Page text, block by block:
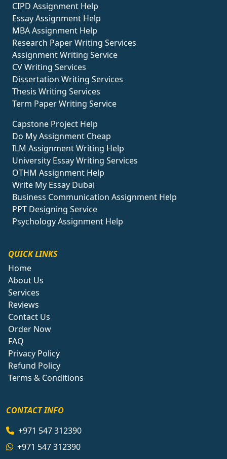
CIPD Assignment Help
Essay Assignment Help
MBA Assignment Help
Research Paper Writing Services
Assignment Writing Service
CV Writing Services
Dissertation Writing Services
Thesis Writing Services
Term Paper Writing Service
Capstone Project Help
Do My Assignment Cheap
ILM Assignment Writing Help
University Essay Writing Services
OTHM Assignment Help
Write My Essay Dubai
Business Communication Assignment Help
PPT Designing Service
Psychology Assignment Help
QUICK LINKS
Home
About Us
Services
Reviews
Contact Us
Order Now
FAQ
Privacy Policy
Refund Policy
Terms & Conditions
CONTACT INFO
+971 547 312390
+971 547 312390